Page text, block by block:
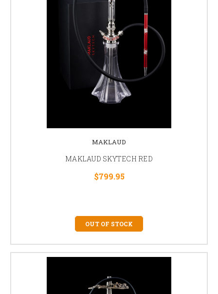
MAKLAUD
MAKLAUD SKYTECH RED
$799.95
OUT OF STOCK